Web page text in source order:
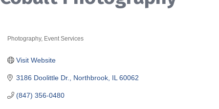
Photography Event Services
3186 Doolittle Dr. Northbrook IL 60062
(847) 356-0480
Visit Website